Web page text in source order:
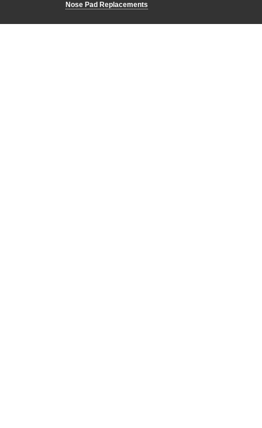
Nose Pad Replacements